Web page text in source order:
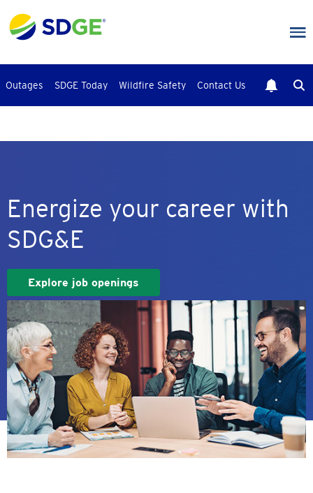
to
main
Outages SDGE Today Wildfire Safety Contact Us
Energize your career with
SDG&E
Explore job openings
Image